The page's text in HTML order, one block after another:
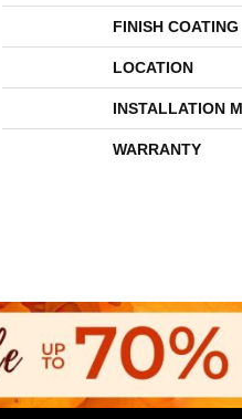
FINISH COATING
LOCATION
INSTALLATION
WARRANTY